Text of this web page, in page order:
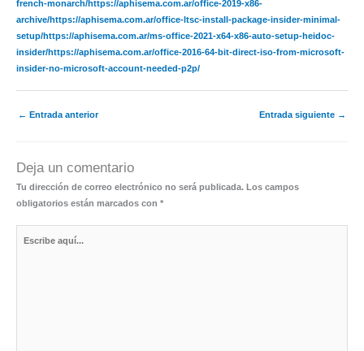
french-monarch/https://aphisema.com.ar/office-2019-x86-
archive/https://aphisema.com.ar/office-ltsc-install-package-insider-minimal-
setup/https://aphisema.com.ar/ms-office-2021-x64-x86-auto-setup-heidoc-
insider/https://aphisema.com.ar/office-2016-64-bit-direct-iso-from-microsoft-
insider-no-microsoft-account-needed-p2p/
← Entrada anterior Entrada siguiente →
Deja un comentario
Tu dirección de correo electrónico no será publicada. Los campos
obligatorios están marcados con *